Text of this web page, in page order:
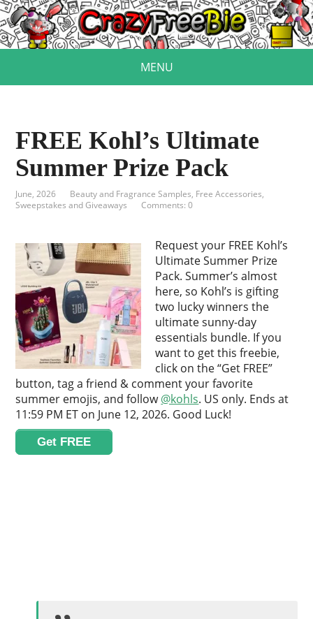
MENU
FREE Kohl’s Ultimate
Summer Prize Pack
June, 2026 Beauty and Fragrance Samples, Free Accessories,
Sweepstakes and Giveaways
Comments: 0
Request your FREE Kohl’s
Ultimate Summer Prize
Pack. Summer’s almost
here, so Kohl’s is gifting
two lucky winners the
ultimate sunny-day
essentials bundle. If you
want to get this freebie,
click on the “Get FREE”
button, tag a friend & comment your favorite
summer emojis, and follow@kohls. US only. Ends at
11:59 PM ET on June 12, 2026. Good Luck!
Get FREE